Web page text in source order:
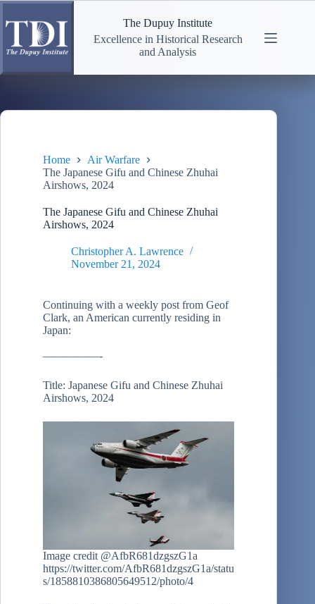
Skip
to
content
The Dupuy Institute
Excellence in Historical Research
and Analysis
Home
Air Warfare
The Japanese Gifu and Chinese Zhuhai
Airshows, 2024
The Japanese Gifu and Chinese Zhuhai
Airshows, 2024
Christopher A. Lawrence
November 21, 2024
Continuing with a weekly post from Geof
Clark, an American currently residing in
Japan:
—————-
Title: Japanese Gifu and Chinese Zhuhai
Airshows, 2024
Image credit @AfbR681dzgszG1a
https://twitter.com/AfbR681dzgszG1a/statu
s/1858810386805649512/photo/4